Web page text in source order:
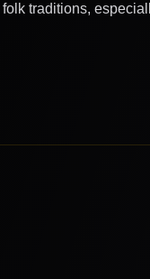
traditions,